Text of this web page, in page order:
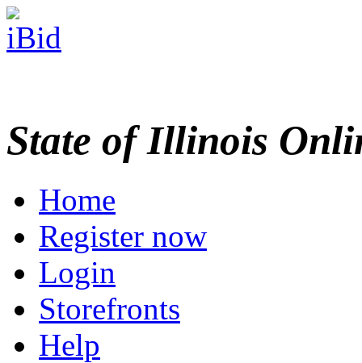
State of Illinois
Home
Register now
Login
Storefronts
Help